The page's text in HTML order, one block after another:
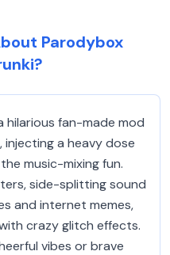
Parodybox
hilarious fan-made mod
injecting a heavy dose
music-mixing fun.
side-splitting sound
and internet memes,
crazy glitch effects.
vibes or brave